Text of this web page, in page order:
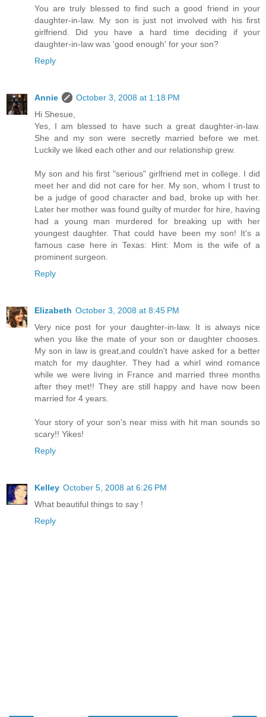
You are truly blessed to find such a good friend in your
daughter-in-law. My son is just not involved with his first
girlfriend. Did you have a hard time deciding if your
daughter-in-law was 'good enough' for your son?
Reply
Annie
October 3, 2008 at 1:18 PM
Hi Shesue,
Yes, I am blessed to have such a great daughter-in-law.
She and my son were secretly married before we met.
Luckily we liked each other and our relationship grew.
My son and his first "serious" girlfriend met in college. I did
meet her and did not care for her. My son, whom I trust to
be a judge of good character and bad, broke up with her.
Later her mother was found guilty of murder for hire, having
had a young man murdered for breaking up with her
youngest daughter. That could have been my son! It's a
famous case here in Texas: Hint: Mom is the wife of a
prominent surgeon.
Reply
Elizabeth October 3, 2008 at 8:45 PM
Very nice post for your daughter-in-law. It is always nice
when you like the mate of your son or daughter chooses.
My son in law is great,and couldn't have asked for a better
match for my daughter. They had a whirl wind romance
while we were living in France and married three months
after they met!! They are still happy and have now been
married for 4 years.
Your story of your son's near miss with hit man sounds so
scary!! Yikes!
Reply
Kelley October 5, 2008 at 6:26 PM
What beautiful things to say !
Reply